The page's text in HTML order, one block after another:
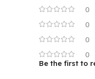
0
0
0
0
Be the first to